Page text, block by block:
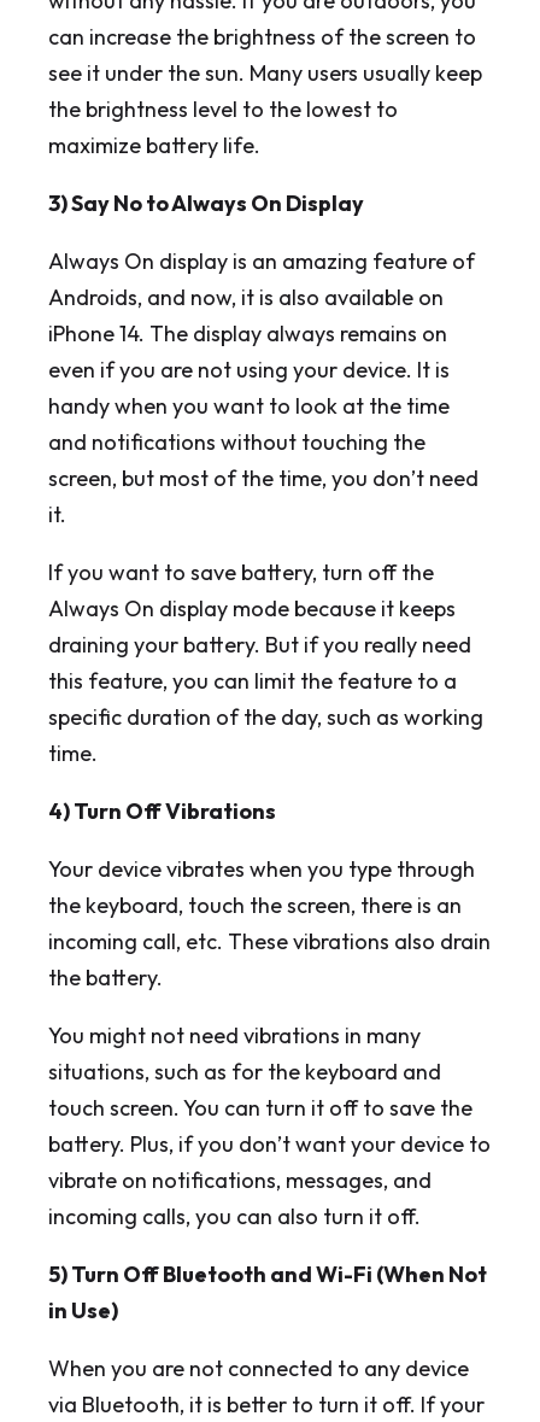
can increase the brightness of the screen to
see it under the sun. Many users usually keep
the brightness level to the lowest to
maximize battery life.
3) Say No to Always On Display
Always On display is an amazing feature of
Androids, and now, it is also available on
iPhone 14. The display always remains on
even if you are not using your device. It is
handy when you want to look at the time
and notifications without touching the
screen, but most of the time, you don’t need
it.
If you want to save battery, turn off the
Always On display mode because it keeps
draining your battery. But if you really need
this feature, you can limit the feature to a
specific duration of the day, such as working
time.
4) Turn Off Vibrations
Your device vibrates when you type through
the keyboard, touch the screen, there is an
incoming call, etc. These vibrations also drain
the battery.
You might not need vibrations in many
situations, such as for the keyboard and
touch screen. You can turn it off to save the
battery. Plus, if you don’t want your device to
vibrate on notifications, messages, and
incoming calls, you can also turn it off.
5) Turn Off Bluetooth and Wi-Fi (When Not
in Use)
When you are not connected to any device
via Bluetooth, it is better to turn it off. If your